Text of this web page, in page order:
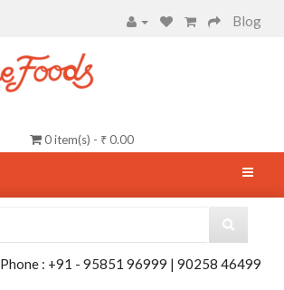
Blog
0 item(s) - ₹ 0.00
Phone : +91 - 95851 96999 | 90258 46499